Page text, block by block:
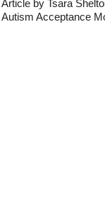
Article by Tsara
Autism Acceptance